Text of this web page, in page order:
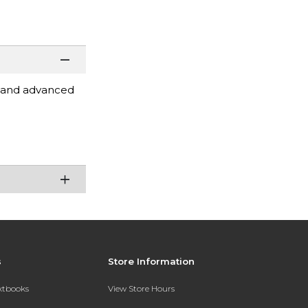
advanced
Store Information
View Store Hours